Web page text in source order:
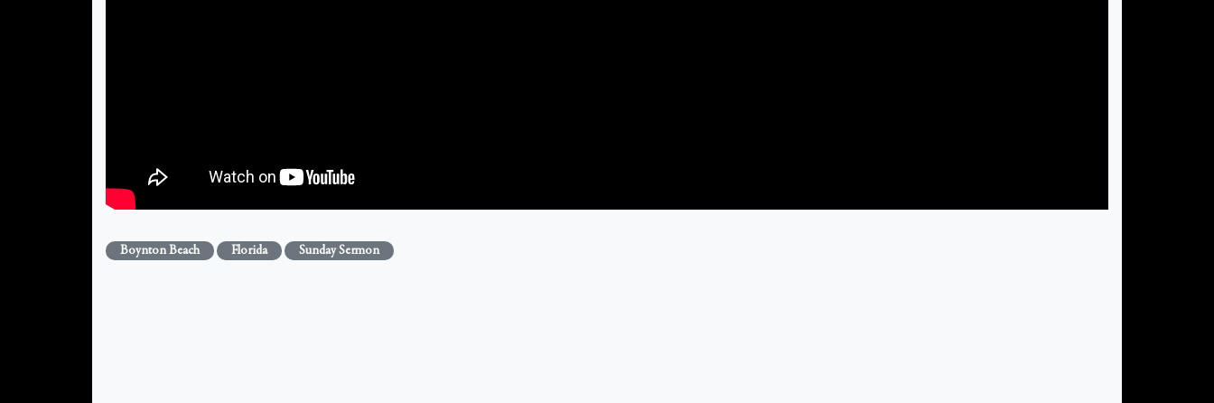
Boynton Beach Florida Sunday Sermon